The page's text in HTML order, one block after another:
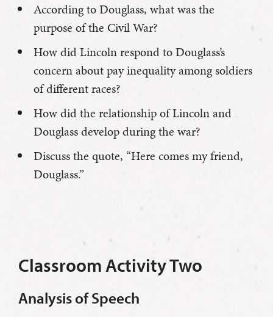
According to Douglass, what was the
purpose of the Civil War?
How did Lincoln respond to Douglass’s
concern about pay inequality among soldiers
of different races?
How did the relationship of Lincoln and
Douglass develop during the war?
Discuss the quote, “Here comes my friend,
Douglass.”
Classroom Activity Two
Analysis of Speech